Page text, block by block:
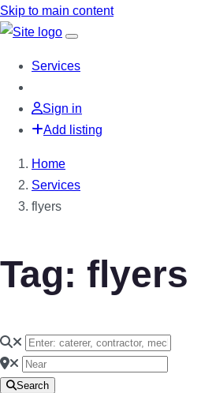
Skip to main content
Services
Sign in
Add listing
Home
Services
flyers
Tag: flyers
Search